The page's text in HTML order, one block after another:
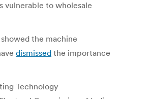
vulnerable to wholesale
the machine
dismissed the importance
Technology